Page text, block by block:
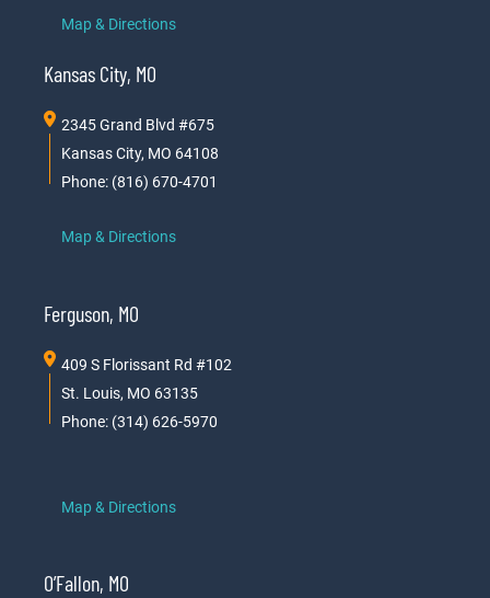
Map & Directions
Kansas City, MO
2345 Grand Blvd #675
Kansas City, MO 64108
Phone: (816) 670-4701
Map & Directions
Ferguson, MO
409 S Florissant Rd #102
St. Louis, MO 63135
Phone: (314) 626-5970
Map & Directions
O’Fallon, MO